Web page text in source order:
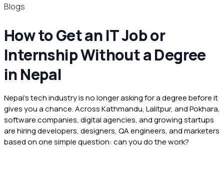
Blogs
How to Get an IT Job or
Internship Without a Degree
in Nepal
Nepal's tech industry is no longer asking for a degree before it
gives you a chance. Across Kathmandu, Lalitpur, and Pokhara,
software companies, digital agencies, and growing startups
are hiring developers, designers, QA engineers, and marketers
based on one simple question: can you do the work?